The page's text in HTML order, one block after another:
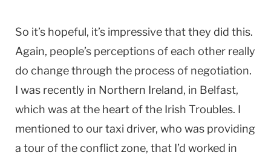
So it’s hopeful, it’s impressive that they did this.
Again, people’s perceptions of each other really
do change through the process of negotiation.
I was recently in Northern Ireland, in Belfast,
which was at the heart of the Irish Troubles. I
mentioned to our taxi driver, who was providing
a tour of the conflict zone, that I’d worked in